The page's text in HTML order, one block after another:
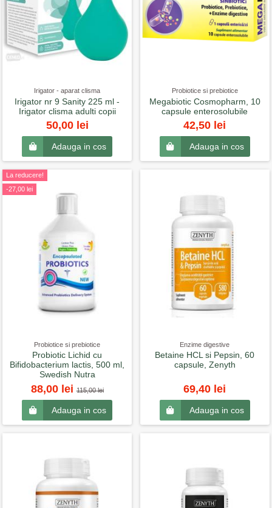
Irigator - aparat clisma
Irigator nr 9 Sanity 225 ml -
Irigator clisma adulti copii
50,00 lei
Adauga in cos
Probiotice si prebiotice
Megabiotic Cosmopharm, 10
capsule enterosolubile
42,50 lei
Adauga in cos
La reducere!
-27,00 lei
Probiotice si prebiotice
Probiotic Lichid cu
Bifidobacterium lactis, 500 ml,
Swedish Nutra
88,00 lei115,00 lei
Adauga in cos
Enzime digestive
Betaine HCL si Pepsin, 60
capsule, Zenyth
69,40 lei
Adauga in cos